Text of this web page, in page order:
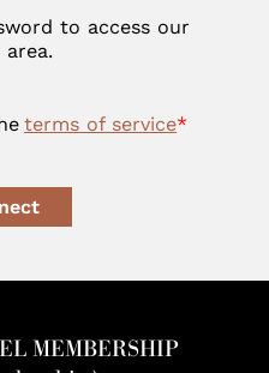
to access our
terms of service*
MEMBERSHIP